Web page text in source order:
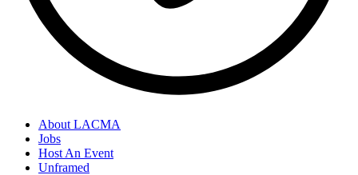
Footer
Links
About LACMA
Jobs
Host An Event
Unframed